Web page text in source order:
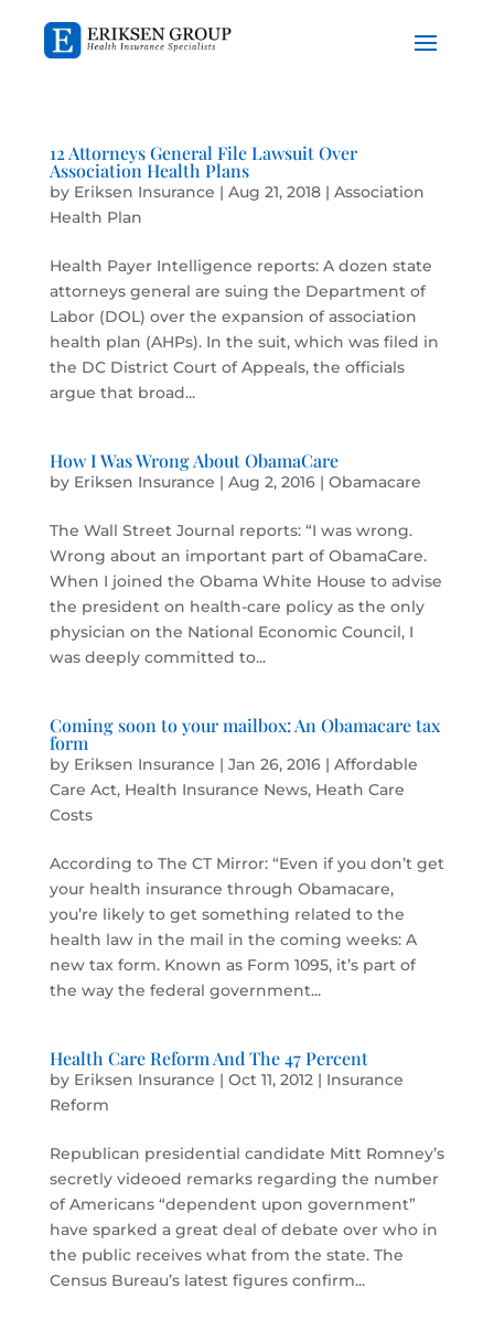
12 Attorneys General File Lawsuit Over
Association Health Plans
by Eriksen Insurance | Aug 21, 2018| Association
Health Plan
Health Payer Intelligence reports: A dozen state
attorneys general are suing the Department of
Labor (DOL) over the expansion of association
health plan (AHPs). In the suit, which was filed in
the DC District Court of Appeals, the officials
argue that broad...
How I Was Wrong About ObamaCare
by Eriksen Insurance | Aug 2, 2016| Obamacare
The Wall Street Journal reports: “I was wrong.
Wrong about an important part of ObamaCare.
When I joined the Obama White House to advise
the president on health-care policy as the only
physician on the National Economic Council, I
was deeply committed to...
Coming soon to your mailbox: An Obamacare tax
form
by Eriksen Insurance | Jan 26, 2016| Affordable
Care Act, Health Insurance News, Heath Care
Costs
According to The CT Mirror: “Even if you don’t get
your health insurance through Obamacare,
you’re likely to get something related to the
health law in the mail in the coming weeks: A
new tax form. Known as Form 1095, it’s part of
the way the federal government...
Health Care Reform And The 47 Percent
by Eriksen Insurance | Oct 11, 2012| Insurance
Reform
Republican presidential candidate Mitt Romney’s
secretly videoed remarks regarding the number
of Americans “dependent upon government”
have sparked a great deal of debate over who in
the public receives what from the state. The
Census Bureau’s latest figures confirm...